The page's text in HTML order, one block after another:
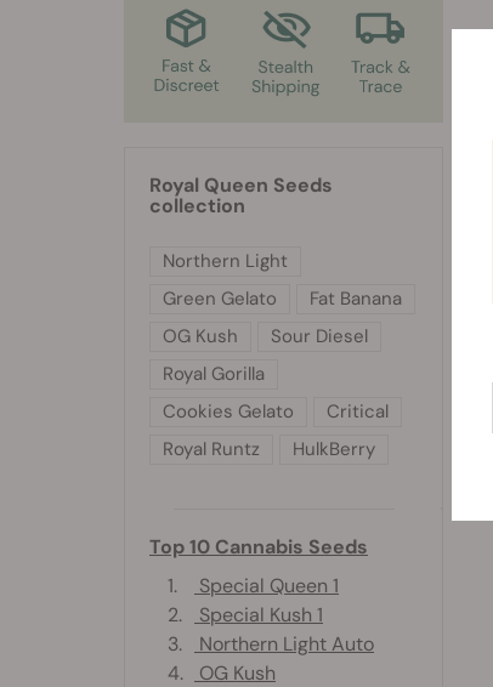
Royal Queen Seeds
collection
Northern Light
Green Gelato
Fat Banana
OG Kush
Sour Diesel
Royal Gorilla
Cookies Gelato
Critical
Royal Runtz
HulkBerry
Top 10 Cannabis Seeds
1.
Special Queen 1
2.
Special Kush 1
3.
Northern Light Auto
4.
OG Kush